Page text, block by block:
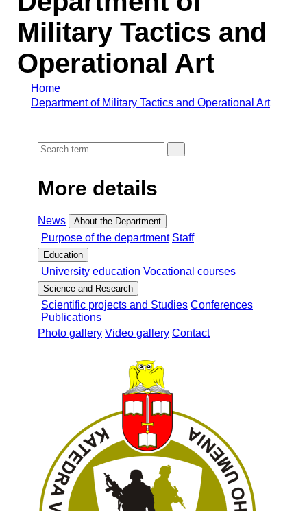
Military Tactics and
Operational Art
Home
Department of Military Tactics and Operational Art
More details
News About the Department
Purpose of the department Staff
Education
University education Vocational courses
Science and Research
Scientific projects and Studies Conferences
Publications
Photo gallery Video gallery Contact